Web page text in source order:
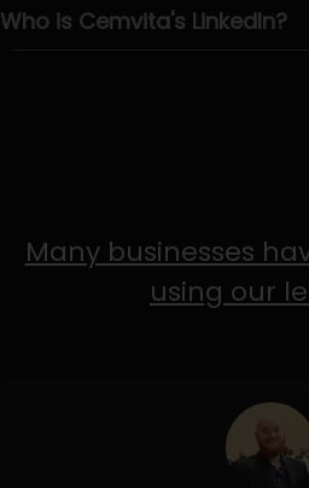
Who is Cemvita's LinkedIn?
Many businesses
using our